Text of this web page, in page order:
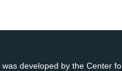
was developed by the Center